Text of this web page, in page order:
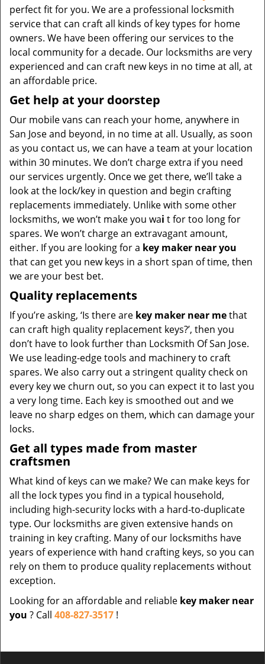
perfect fit for you. We are a professional locksmith
service that can craft all kinds of key types for home
owners. We have been offering our services to the
local community for a decade. Our locksmiths are very
experienced and can craft new keys in no time at all, at
an affordable price.
Get help at your doorstep
Our mobile vans can reach your home, anywhere in
San Jose and beyond, in no time at all. Usually, as soon
as you contact us, we can have a team at your location
within 30 minutes. We don’t charge extra if you need
our services urgently. Once we get there, we’ll take a
look at the lock/key in question and begin crafting
replacements immediately. Unlike with some other
locksmiths, we won’t make you wai t for too long for
spares. We won’t charge an extravagant amount,
either. If you are looking for a key maker near you
that can get you new keys in a short span of time, then
we are your best bet.
Quality replacements
If you’re asking, ‘Is there are key maker near methat
can craft high quality replacement keys?’, then you
don’t have to look further than Locksmith Of San Jose.
We use leading-edge tools and machinery to craft
spares. We also carry out a stringent quality check on
every key we churn out, so you can expect it to last you
a very long time. Each key is smoothed out and we
leave no sharp edges on them, which can damage your
locks.
Get all types made from master
craftsmen
What kind of keys can we make? We can make keys for
all the lock types you find in a typical household,
including high-security locks with a hard-to-duplicate
type. Our locksmiths are given extensive hands on
training in key crafting. Many of our locksmiths have
years of experience with hand crafting keys, so you can
rely on them to produce quality replacements without
exception.
Looking for an affordable and reliable key maker near
you ? Call 408-827-3517 !